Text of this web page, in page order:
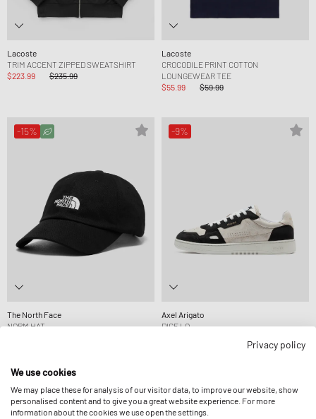
Lacoste
TRIM ACCENT ZIPPED SWEATSHIRT
$223.99
$235.99
Lacoste
CROCODILE PRINT COTTON
LOUNGEWEAR TEE
$55.99
$59.99
-15%
The North Face
NORM HAT
-9%
Axel Arigato
DICE LO
Privacy policy
We use cookies
We may place these for analysis of our visitor data, to improve our website, show
personalised content and to give you a great website experience. For more
information about the cookies we use open the settings.